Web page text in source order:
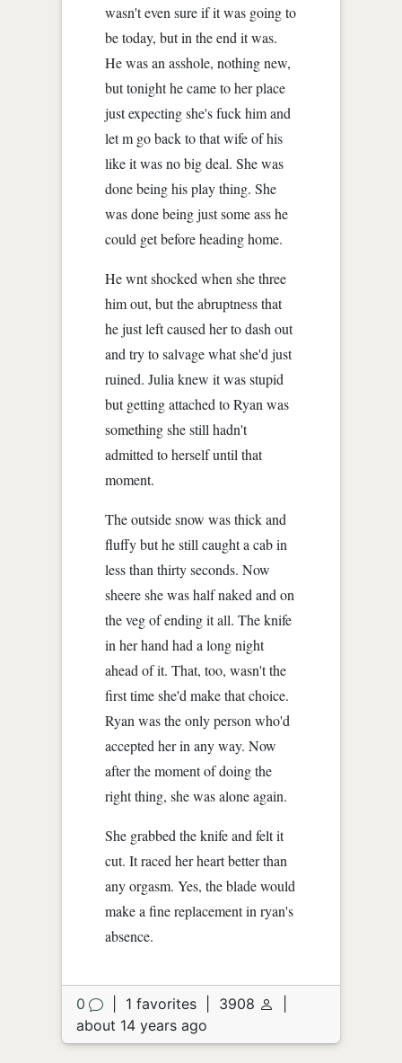
wasn't even sure if it was going to
be today, but in the end it was.
He was an asshole, nothing new,
but tonight he came to her place
just expecting she's fuck him and
let m go back to that wife of his
like it was no big deal. She was
done being his play thing. She
was done being just some ass he
could get before heading home.
He wnt shocked when she three
him out, but the abruptness that
he just left caused her to dash out
and try to salvage what she'd just
ruined. Julia knew it was stupid
but getting attached to Ryan was
something she still hadn't
admitted to herself until that
moment.
The outside snow was thick and
fluffy but he still caught a cab in
less than thirty seconds. Now
sheere she was half naked and on
the veg of ending it all. The knife
in her hand had a long night
ahead of it. That, too, wasn't the
first time she'd make that choice.
Ryan was the only person who'd
accepted her in any way. Now
after the moment of doing the
right thing, she was alone again.
She grabbed the knife and felt it
cut. It raced her heart better than
any orgasm. Yes, the blade would
make a fine replacement in ryan's
absence.
0 1 favorites 3908
about 14 years ago